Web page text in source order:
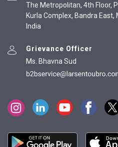
The Metropolitan, 4th Floor,
Kurla Complex, Bandra
India
Grievance Officer
Ms. Bhavna Sud